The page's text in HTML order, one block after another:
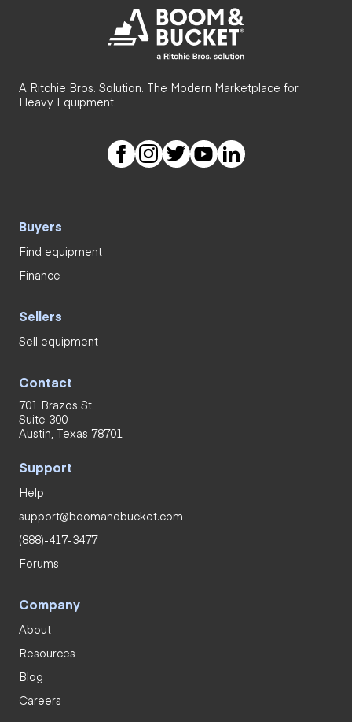
A Ritchie Bros. Solution. The Modern Marketplace for
Heavy Equipment.
Buyers
Find equipment
Finance
Sellers
Sell equipment
Contact
701 Brazos St.
Suite 300
Austin, Texas 78701
Support
Help
support@boomandbucket.com
(888)-417-3477
Forums
Company
About
Resources
Blog
Careers